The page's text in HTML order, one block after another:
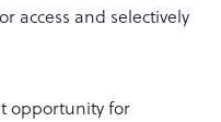
access and selectively
opportunity for